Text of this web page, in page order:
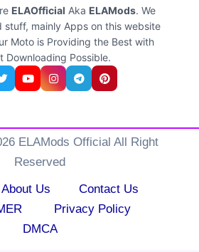
ELAOfficial Aka ELAMods. We
stuff, mainly Apps on this website
Moto is Providing the Best with
Downloading Possible.
ELAMods Official All Right
Reserved
About Us
Contact Us
Privacy Policy
DMCA